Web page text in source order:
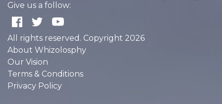
Give us a follow:
All rights reserved. Copyright 2026
About Whizolosphy
Our Vision
Terms & Conditions
Privacy Policy